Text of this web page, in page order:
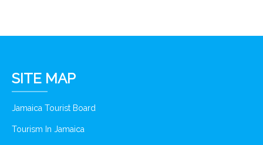
SITE MAP
Jamaica Tourist Board
Tourism In Jamaica